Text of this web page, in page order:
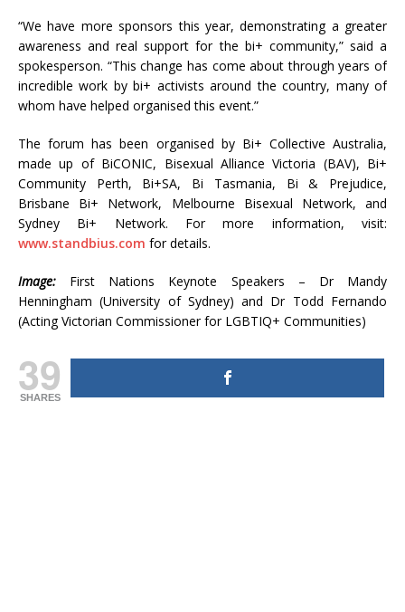
“We have more sponsors this year, demonstrating a greater
awareness and real support for the bi+ community,” said a
spokesperson. “This change has come about through years of
incredible work by bi+ activists around the country, many of
whom have helped organised this event.”
The forum has been organised by Bi+ Collective Australia,
made up of BiCONIC, Bisexual Alliance Victoria (BAV), Bi+
Community Perth, Bi+SA, Bi Tasmania, Bi & Prejudice,
Brisbane Bi+ Network, Melbourne Bisexual Network, and
Sydney Bi+ Network. For more information, visit:
www.standbius.com for details.
Image: First Nations Keynote Speakers – Dr Mandy
Henningham (University of Sydney) and Dr Todd Fernando
(Acting Victorian Commissioner for LGBTIQ+ Communities)
39
SHARES